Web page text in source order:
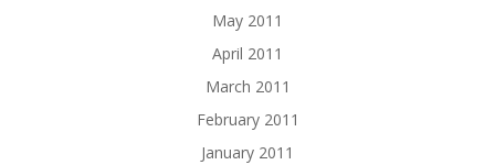
May 2011
April 2011
March 2011
February 2011
January 2011